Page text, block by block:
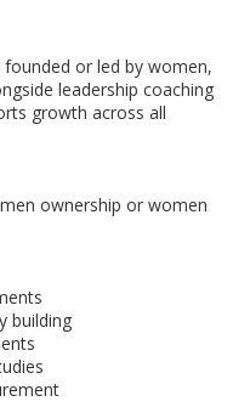
or led by women,
leadership coaching
growth across all
ownership or women
building